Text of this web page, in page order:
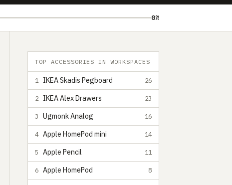
0%
TOP ACCESSORIES IN WORKSPACES
1 IKEA Skadis Pegboard 26
2 IKEA Alex Drawers 23
3 Ugmonk Analog 16
4 Apple HomePod mini 14
5 Apple Pencil 11
6 Apple HomePod 8